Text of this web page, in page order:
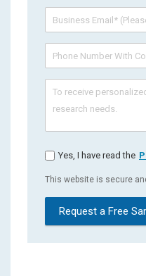
Yes, I have read the
This website is secure
Request a Free